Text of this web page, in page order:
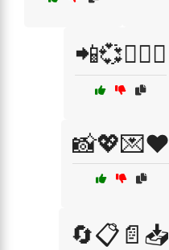
📲💞👩‍❤️‍👨
📸💖💌❤️
🔄📋📄📥